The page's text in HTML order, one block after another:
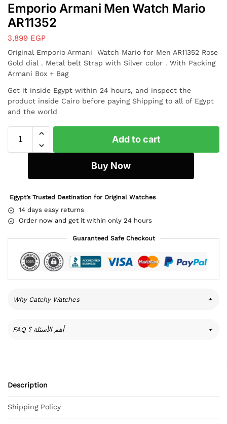
Emporio Armani Men Watch Mario
AR11352
3,899 EGP
Original Emporio Armani Watch Mario for Men AR11352 Rose
Gold dial . Metal belt Strap with Silver color . With Packing
Armani Box + Bag
Get it inside Egypt within 24 hours, and inspect the
product inside Cairo before paying Shipping to all of Egypt
and the world
Add to cart
Buy Now
Egypt’s Trusted Destination for Original Watches
14 days easy returns
Order now and get it within only 24 hours
Guaranteed Safe Checkout
Why Catchy Watches +
FAQ أهم الأسئلة ؟ +
Description
Shipping Policy